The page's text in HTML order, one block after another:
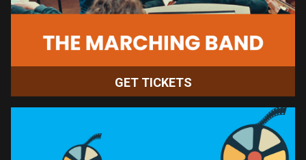
SCREENINGS listed below and other
events .
Members receive a $5 discounton
movie tickets and other great
benefits.See you at the movies!
BECOME A MEMBER TODAY